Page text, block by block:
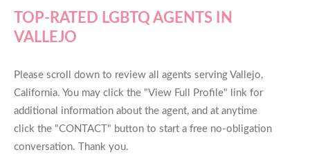
TOP-RATED LGBTQ AGENTS IN
VALLEJO
Please scroll down to review all agents serving Vallejo,
California. You may click the "View Full Profile" link for
additional information about the agent, and at anytime
click the "CONTACT" button to start a free no-obligation
conversation. Thank you.